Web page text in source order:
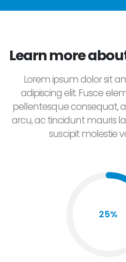
Learn more
Lorem ipsum dolor sit
adipiscing elit. Fusce
pellentesque consequat,
arcu, ac tincidunt mauris
suscipit molestie
25%